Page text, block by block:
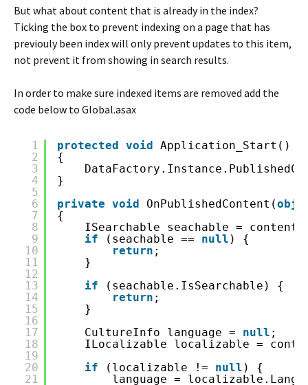
But what about content that is already in the index?
Ticking the box to prevent indexing on a page that has
previouly been index will only prevent updates to this item,
not prevent it from showing in search results.
In order to make sure indexed items are removed add the
code below to Global.asax
1
2
3
4
5
6
7
8
9
10
11
12
13
14
15
16
17
18
19
20
21
protected void Application_Start()
{
}
private void OnPublishedContent(
{
ISearchable seachable =
if
(seachable == null ) {
return ;
}
if
(seachable.IsSearchable) {
return ;
}
CultureInfo language = null ;
ILocalizable localizable =
if
(localizable != null ) {
language =